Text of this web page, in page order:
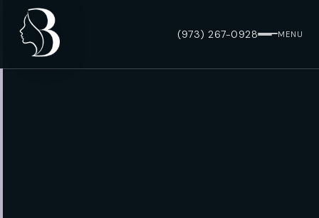
(973) 267-0928 MENU